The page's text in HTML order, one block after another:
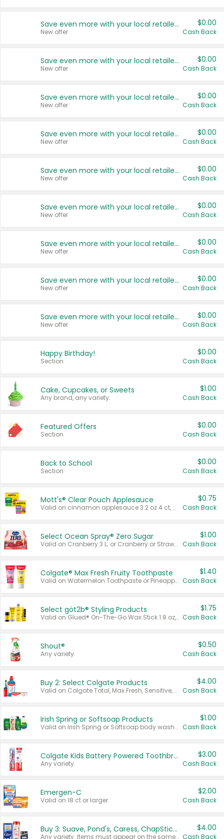
Save even more with your local retailers
New offer
$0.00
Cash Back
Save even more with your local retailers
New offer
$0.00
Cash Back
Save even more with your local retailers
New offer
$0.00
Cash Back
Save even more with your local retailers
New offer
$0.00
Cash Back
Save even more with your local retailers
New offer
$0.00
Cash Back
Save even more with your local retailers
New offer
$0.00
Cash Back
Save even more with your local retailers
New offer
$0.00
Cash Back
Save even more with your local retailers
New offer
$0.00
Cash Back
Save even more with your local retailers
New offer
$0.00
Cash Back
Happy Birthday!
Section
$0.00
Cash Back
Cake, Cupcakes, or Sweets
Any brand, any variety.
$1.00
Cash Back
Featured Offers
Section
$0.00
Cash Back
Back to School
Section
$0.00
Cash Back
Mott's® Clear Pouch Applesauce
Valid on cinnamon applesauce 3.2 oz 4 ct, applesauce 3.2 oz 4 ct, no sugar added applesauce 3.2 oz 4 ct, or fruit smoothie mixed berry 4.2 oz 4 ct.
$0.75
Cash Back
Select Ocean Spray® Zero Sugar
Valid on Cranberry 3 L; or Cranberry or Strawberry Mango 10 oz 6 ct.
$1.00
Cash Back
Colgate® Max Fresh Fruity Toothpaste
Valid on Watermelon Toothpaste or Pineapple Coconut, 4.5 oz.
$1.40
Cash Back
Select göt2b® Styling Products
Valid on Glued® On-The-Go Wax Stick 1.8 oz, Blasting Freeze Spray® Extra Strong Rigid Hold for Spiked Styles 12 oz, Styling Spiking Glue Water-Resistant Bold Screaming Hold Spikes 6 oz, 2-in-1 Brow Gel & Edge Control Strong Hold Eyebrow & Hair Mascara 0.54 oz.
$1.75
Cash Back
Shout®
Any variety.
$0.50
Cash Back
Buy 2: Select Colgate Products
Valid on Colgate Total, Max Fresh, Sensitive, Optic White Advanced, Stain Fighter, Purple or Charcoal toothpastes 3 oz or larger, Colgate 360°, Total, Gum Health, Expert or Optic White toothbrushes , mouthwashes or mouth rinses 16 oz or larger. Excludes 3 pack toothpastes. Items must appear on the same receipt.
$4.00
Cash Back
Irish Spring or Softsoap Products
Valid on Irish Spring or Softsoap body washes 20 oz or larger, Irish Spring bar soap multi-packs 6 ct or larger, or Softsoap liquid hand soap refills 50 oz.
$1.00
Cash Back
Colgate Kids Battery Powered Toothbrushes
Any variety.
$3.00
Cash Back
Emergen-C
Valid on 18 ct or larger.
$2.00
Cash Back
Buy 3: Suave, Pond's, Caress, ChapStick, Q-Tip, St. Ives, or Noxzema Products
Any variety. Items must appear on the same receipt. One (1) multi-pack is considered one (1) item purchased.
$4.00
Cash Back